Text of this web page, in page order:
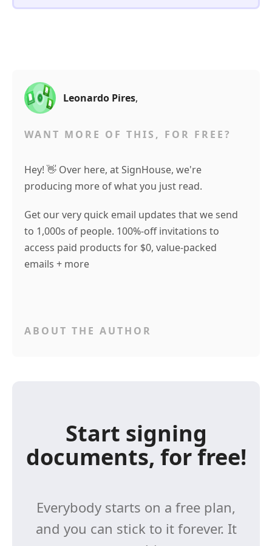
Leonardo Pires,
WANT MORE OF THIS, FOR FREE?
Hey! 👋 Over here, at SignHouse, we're
producing more of what you just read.
Get our very quick email updates that we send
to 1,000s of people. 100%-off invitations to
access paid products for $0, value-packed
emails + more
ABOUT THE AUTHOR
Start signing
documents, for free!
Everybody starts on a free plan,
and you can stick to it forever. It